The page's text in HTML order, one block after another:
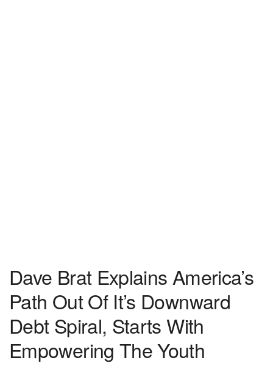
Dave Brat Explains America’s
Path Out Of It’s Downward
Debt Spiral, Starts With
Empowering The Youth